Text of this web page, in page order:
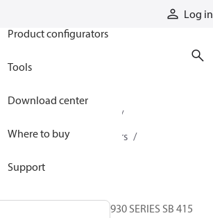
Log in
Product configurators
Tools
Download center
Where to buy
Support
motors
Orbital motors
930 SERIES SB 415